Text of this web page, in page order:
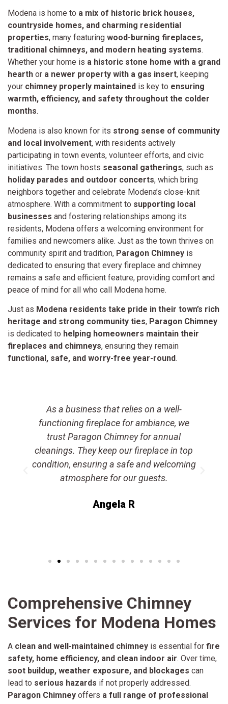
Modena is home to a mix of historic brick houses,
countryside homes, and charming residential
properties, many featuring wood-burning fireplaces,
traditional chimneys, and modern heating systems.
Whether your home is a historic stone home with a grand
hearth or a newer property with a gas insert, keeping
your chimney properly maintained is key to ensuring
warmth, efficiency, and safety throughout the colder
months.
Modena is also known for its strong sense of community
and local involvement, with residents actively
participating in town events, volunteer efforts, and civic
initiatives. The town hosts seasonal gatherings, such as
holiday parades and outdoor concerts, which bring
neighbors together and celebrate Modena’s close-knit
atmosphere. With a commitment to supporting local
businesses and fostering relationships among its
residents, Modena offers a welcoming environment for
families and newcomers alike. Just as the town thrives on
community spirit and tradition, Paragon Chimney is
dedicated to ensuring that every fireplace and chimney
remains a safe and efficient feature, providing comfort and
peace of mind for all who call Modena home.
Just as Modena residents take pride in their town’s rich
heritage and strong community ties, Paragon Chimney
is dedicated to helping homeowners maintain their
fireplaces and chimneys, ensuring they remain
functional, safe, and worry-free year-round.
As a business that relies on a well-
functioning fireplace for ambiance, we
trust Paragon Chimney for annual
cleanings. They keep our fireplace in top
condition, ensuring a safe and welcoming
atmosphere for our guests.
Angela R
Comprehensive Chimney
Services for Modena Homes
A clean and well-maintained chimney is essential for fire
safety, home efficiency, and clean indoor air. Over time,
soot buildup, weather exposure, and blockages can
lead to serious hazards if not properly addressed.
Paragon Chimney offers a full range of professional